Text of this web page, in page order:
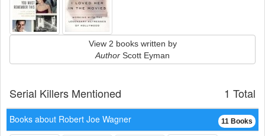
View 2 books written by
Author Scott Eyman
1 Total
Serial Killers Mentioned
11 Books
Books about Robert Joe Wagner